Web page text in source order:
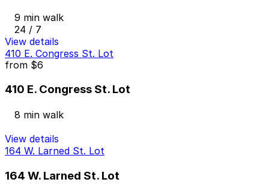
9 min walk
24 / 7
View details
410 E. Congress St. Lot
from $6
410 E. Congress St. Lot
8 min walk
View details
164 W. Larned St. Lot
164 W. Larned St. Lot